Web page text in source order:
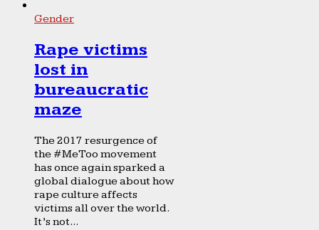
Gender
Rape victims
lost in
bureaucratic
maze
The 2017 resurgence of
the #MeToo movement
has once again sparked a
global dialogue about how
rape culture affects
victims all over the world.
It’s not...